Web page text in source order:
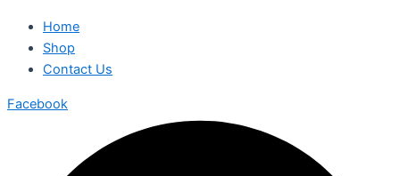
Home
Shop
Contact Us
Facebook